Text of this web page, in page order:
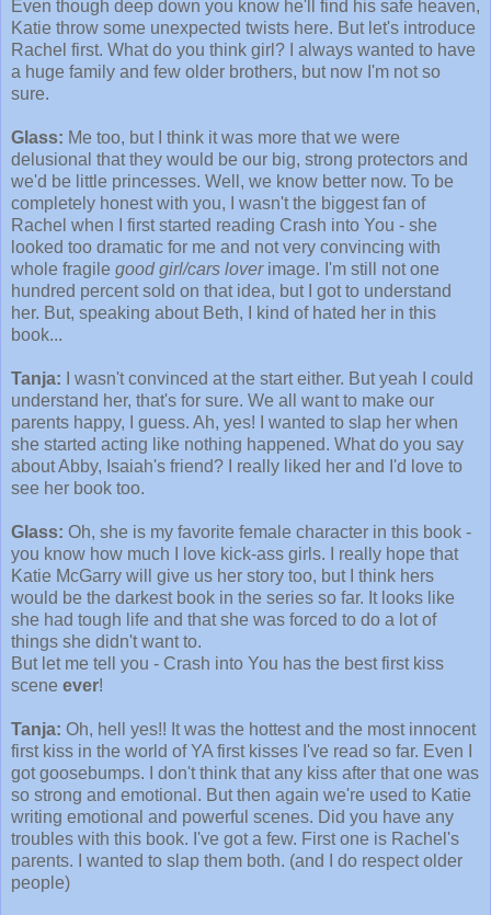
Even though deep down you know he'll find his safe heaven,
Katie throw some unexpected twists here. But let's introduce
Rachel first. What do you think girl? I always wanted to have
a huge family and few older brothers, but now I'm not so
sure.
Glass: Me too, but I think it was more that we were
delusional that they would be our big, strong protectors and
we'd be little princesses. Well, we know better now. To be
completely honest with you, I wasn't the biggest fan of
Rachel when I first started reading Crash into You - she
looked too dramatic for me and not very convincing with
whole fragile good girl/cars loverimage. I'm still not one
hundred percent sold on that idea, but I got to understand
her. But, speaking about Beth, I kind of hated her in this
book...
Tanja: I wasn't convinced at the start either. But yeah I could
understand her, that's for sure. We all want to make our
parents happy, I guess. Ah, yes! I wanted to slap her when
she started acting like nothing happened. What do you say
about Abby, Isaiah's friend? I really liked her and I'd love to
see her book too.
Glass: Oh, she is my favorite female character in this book -
you know how much I love kick-ass girls. I really hope that
Katie McGarry will give us her story too, but I think hers
would be the darkest book in the series so far. It looks like
she had tough life and that she was forced to do a lot of
things she didn't want to.
But let me tell you - Crash into You has the best first kiss
scene ever!
Tanja: Oh, hell yes!! It was the hottest and the most innocent
first kiss in the world of YA first kisses I've read so far. Even I
got goosebumps. I don't think that any kiss after that one was
so strong and emotional. But then again we're used to Katie
writing emotional and powerful scenes. Did you have any
troubles with this book. I've got a few. First one is Rachel's
parents. I wanted to slap them both. (and I do respect older
people)